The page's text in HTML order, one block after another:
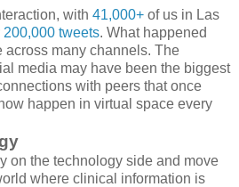
with 41,000+ of us in Las
200,000 tweets. What happened
across many channels. The
media may have been the biggest
with peers that once
happen in virtual space every
on the technology side and move
where clinical information is